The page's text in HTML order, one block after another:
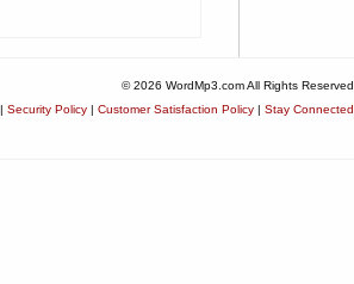
© 2026 WordMp3.com All Rights Reserved
| Security Policy | Customer Satisfaction Policy | Stay Connected